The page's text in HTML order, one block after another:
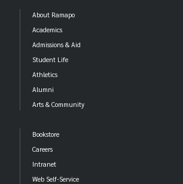
About Ramapo
Academics
Admissions & Aid
Student Life
Athletics
Alumni
Arts & Community
Bookstore
Careers
Intranet
Web Self-Service